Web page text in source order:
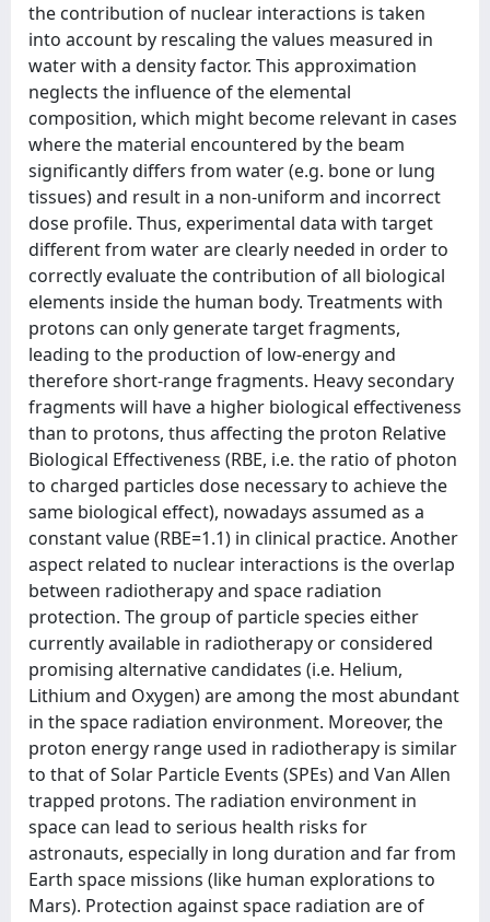
the contribution of nuclear interactions is taken
into account by rescaling the values measured in
water with a density factor. This approximation
neglects the influence of the elemental
composition, which might become relevant in cases
where the material encountered by the beam
significantly differs from water (e.g. bone or lung
tissues) and result in a non-uniform and incorrect
dose profile. Thus, experimental data with target
different from water are clearly needed in order to
correctly evaluate the contribution of all biological
elements inside the human body. Treatments with
protons can only generate target fragments,
leading to the production of low-energy and
therefore short-range fragments. Heavy secondary
fragments will have a higher biological effectiveness
than to protons, thus affecting the proton Relative
Biological Effectiveness (RBE, i.e. the ratio of photon
to charged particles dose necessary to achieve the
same biological effect), nowadays assumed as a
constant value (RBE=1.1) in clinical practice. Another
aspect related to nuclear interactions is the overlap
between radiotherapy and space radiation
protection. The group of particle species either
currently available in radiotherapy or considered
promising alternative candidates (i.e. Helium,
Lithium and Oxygen) are among the most abundant
in the space radiation environment. Moreover, the
proton energy range used in radiotherapy is similar
to that of Solar Particle Events (SPEs) and Van Allen
trapped protons. The radiation environment in
space can lead to serious health risks for
astronauts, especially in long duration and far from
Earth space missions (like human explorations to
Mars). Protection against space radiation are of